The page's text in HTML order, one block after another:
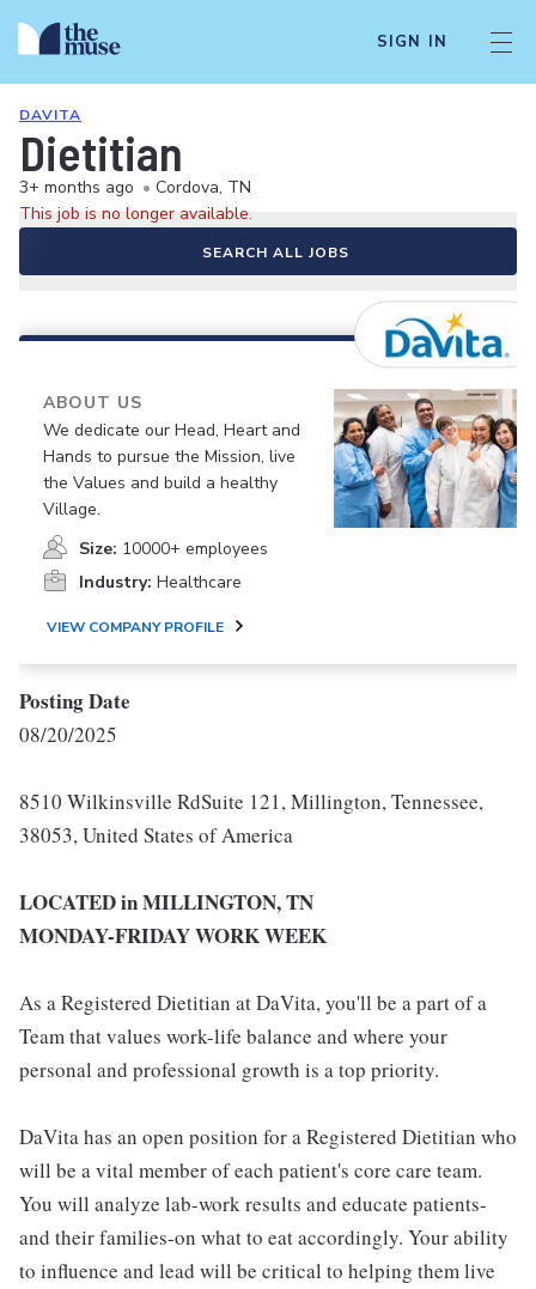
SIGN IN
DAVITA
Dietitian
3+ months ago • Cordova, TN
This job is no longer available.
SEARCH ALL JOBS
ABOUT US
We dedicate our Head, Heart and
Hands to pursue the Mission, live
the Values and build a healthy
Village.
Size: 10000+ employees
Industry: Healthcare
VIEW COMPANY PROFILE
Posting Date
08/20/2025
8510 Wilkinsville RdSuite 121, Millington, Tennessee,
38053, United States of America
LOCATED in MILLINGTON, TN
MONDAY-FRIDAY WORK WEEK
As a Registered Dietitian at DaVita, you'll be a part of a
Team that values work-life balance and where your
personal and professional growth is a top priority.
DaVita has an open position for a Registered Dietitian who
will be a vital member of each patient's core care team.
You will analyze lab-work results and educate patients-
and their families-on what to eat accordingly. Your ability
to influence and lead will be critical to helping them live